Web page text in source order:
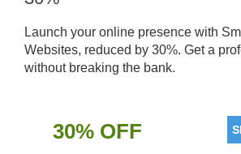
Launch your online presence with
Websites, reduced by 30%. Get a
without breaking the bank.
30% OFF